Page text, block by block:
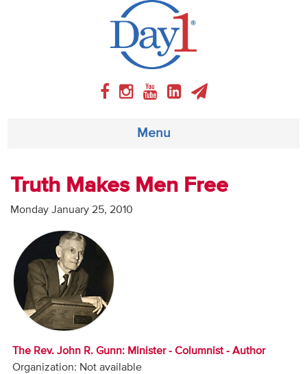
Menu
About
Weekly Program
Articles
Video
Audio
Contact
Truth Makes Men Free
Monday January 25, 2010
The Rev. John R. Gunn: Minister - Columnist - Author
Organization: Not available